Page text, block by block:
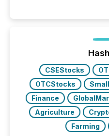
CSEStocks
OTCStocks
Finance
Agriculture
Farming